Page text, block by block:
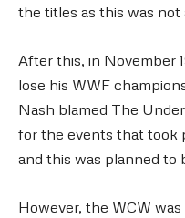
the titles as this was not
After this, in November
lose his WWF
Nash blamed The
for the events that took
and this was planned to
However, the WCW